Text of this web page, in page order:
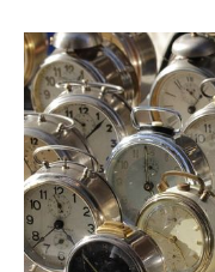
warm up those